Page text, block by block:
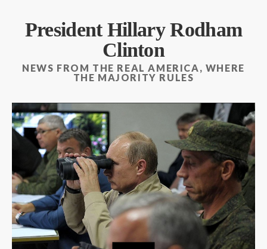
President Hillary Rodham
Clinton
NEWS FROM THE REAL AMERICA, WHERE
THE MAJORITY RULES